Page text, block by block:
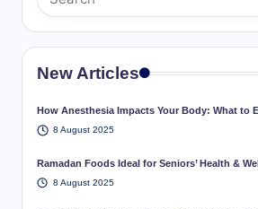
New Articles
How Anesthesia Impacts Your Body: What to
8 August 2025
Ramadan Foods Ideal for Seniors’ Health &
8 August 2025